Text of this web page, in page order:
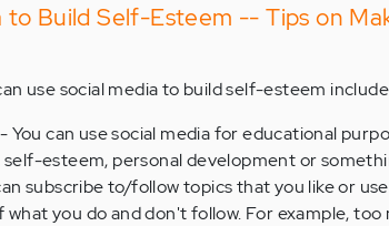
to Build Self-Esteem -- Tips on
use social media to build self-esteem
You can use social media for educational
esteem, personal development or
subscribe to/follow topics that you like or
you do and don't follow. For example, too